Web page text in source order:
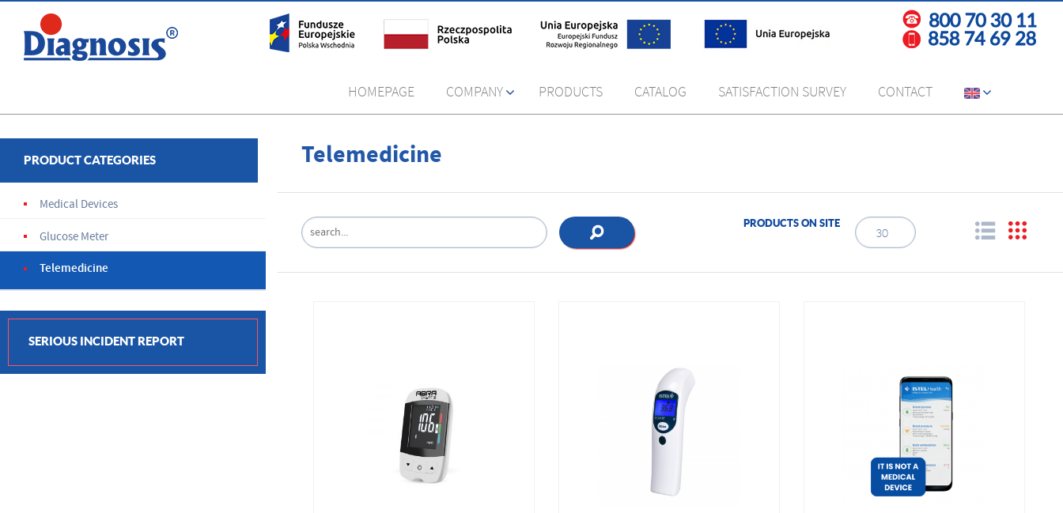
HOMEPAGE COMPANY PRODUCTS CATALOG SATISFACTION SURVEY CONTACT
PRODUCT CATEGORIES
Medical Devices
Glucose Meter
Telemedicine
SERIOUS INCIDENT REPORT
Telemedicine
PRODUCTS ON SITE
30